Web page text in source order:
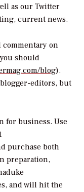
as our Twitter
current news.
on
should
blog).
editors, but
for business. Use
purchase both
preparation,
and will hit the